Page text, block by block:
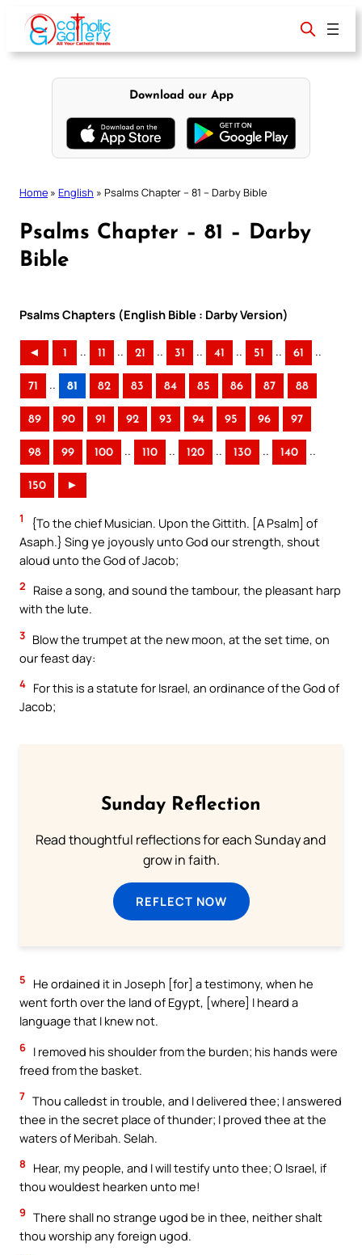
content
Download our App
Home » English » Psalms Chapter – 81 – Darby Bible
Psalms Chapter – 81 – Darby
Bible
Psalms Chapters (English Bible : Darby Version)
◄ 1 .. 11 .. 21 .. 31 .. 41 .. 51 .. 61 ..
71 .. 81 82 83 84 85 86 87 88
89 90 91 92 93 94 95 96 97
98 99 100 .. 110 .. 120 .. 130 .. 140 ..
150 ►
1
{To the chief Musician. Upon the Gittith. [A Psalm] of
Asaph.} Sing ye joyously unto God our strength, shout
aloud unto the God of Jacob;
2
Raise a song, and sound the tambour, the pleasant harp
with the lute.
3 Blow the trumpet at the new moon, at the set time, on
our feast day:
4 For this is a statute for Israel, an ordinance of the God of
Jacob;
Sunday Reflection
Read thoughtful reflections for each Sunday and
grow in faith.
REFLECT NOW
5
He ordained it in Joseph [for] a testimony, when he
went forth over the land of Egypt, [where] I heard a
language that I knew not.
6 I removed his shoulder from the burden; his hands were
freed from the basket.
7 Thou calledst in trouble, and I delivered thee; I answered
thee in the secret place of thunder; I proved thee at the
waters of Meribah. Selah.
8
Hear, my people, and I will testify unto thee; O Israel, if
thou wouldest hearken unto me!
9 There shall no strange ugod be in thee, neither shalt
thou worship any foreign ugod.